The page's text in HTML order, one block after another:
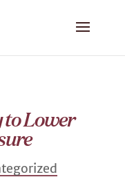
Lower